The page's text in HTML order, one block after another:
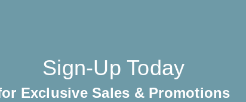
Sign-Up Today
Exclusive Sales & Promotions